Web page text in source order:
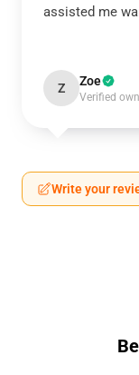
assisted me
Z Zoe
Verified
Write your